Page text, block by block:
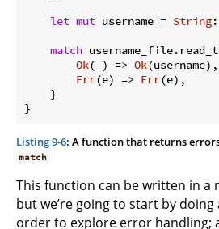
let mut username = String
match
Ok(_) => Ok(username),
Err(e) => Err(e),
    }
Listing 9-6: A function that returns
match
This function can be written in a
but we’re going to start by
order to explore error handling;